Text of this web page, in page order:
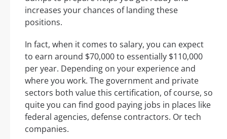
increases your chances of landing these
positions.
In fact, when it comes to salary, you can expect
to earn around $70,000 to essentially $110,000
per year. Depending on your experience and
where you work. The government and private
sectors both value this certification, of course, so
quite you can find good paying jobs in places like
federal agencies, defense contractors. Or tech
companies.